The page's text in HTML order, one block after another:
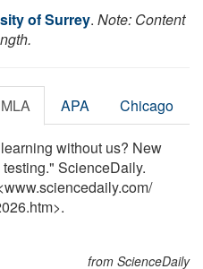
of Surrey. Note: Content
MLA APA Chicago
without us? New
ScienceDaily.
/
from ScienceDaily